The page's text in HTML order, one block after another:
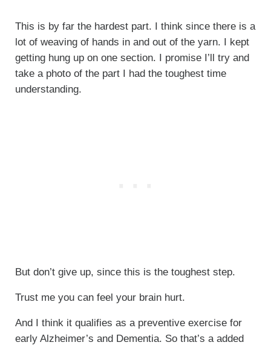
This is by far the hardest part. I think since there is a
lot of weaving of hands in and out of the yarn. I kept
getting hung up on one section. I promise I’ll try and
take a photo of the part I had the toughest time
understanding.
But don’t give up, since this is the toughest step.
Trust me you can feel your brain hurt.
And I think it qualifies as a preventive exercise for
early Alzheimer’s and Dementia. So that’s a added